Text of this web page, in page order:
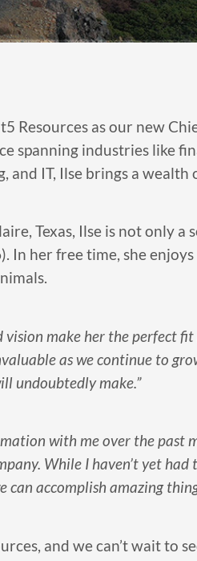
Resources as our new
spanning industries like
IT, Ilse brings a wealth
Texas, Ilse is not only a
In her free time, she
vision make her the perfect
as we continue to
undoubtedly make.”
with me over the past
While I haven’t yet had
accomplish amazing
and we can’t wait to